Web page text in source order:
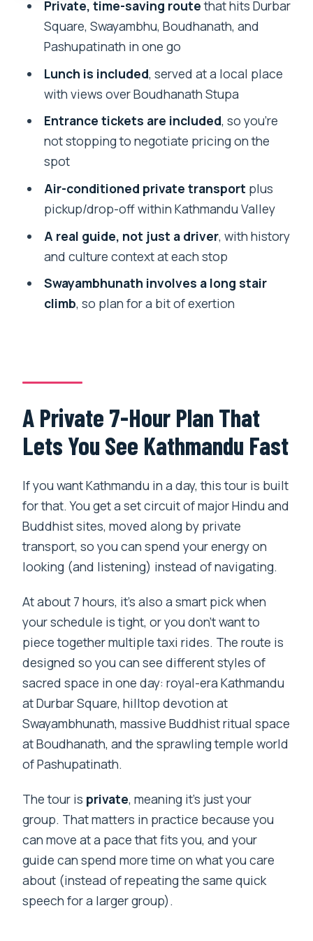
Lunch and Food Choices: What You’ll Be
Getting
Matters (When You Get Him)
Affects What You See
Who This Tour Is Best For
Should You Book This Kathmandu
Highlights Tour?
FAQ
How long is the Private Kathmandu
Valley Sightseeing Tour?
What does the tour include?
Which major sites are visited?
Are entrance tickets included?
Is pickup available only in Kathmandu
city?
Is this a private tour?
Does the tour use a mobile ticket?
What about earthquake damage from
2015?
Private, time-saving routethat hits Durbar
Square, Swayambhu, Boudhanath, and
Pashupatinath in one go
Lunch is included, served at a local place
with views over Boudhanath Stupa
Entrance tickets are included, so you’re
not stopping to negotiate pricing on the
spot
Air-conditioned private transport plus
pickup/drop-off within Kathmandu Valley
A real guide, not just a driver, with history
and culture context at each stop
Swayambhunath involves a long stair
climb, so plan for a bit of exertion
A Private 7-Hour Plan That
Lets You See Kathmandu Fast
If you want Kathmandu in a day, this tour is built
for that. You get a set circuit of major Hindu and
Buddhist sites, moved along by private
transport, so you can spend your energy on
looking (and listening) instead of navigating.
At about 7 hours, it’s also a smart pick when
your schedule is tight, or you don’t want to
piece together multiple taxi rides. The route is
designed so you can see different styles of
sacred space in one day: royal-era Kathmandu
at Durbar Square, hilltop devotion at
Swayambhunath, massive Buddhist ritual space
at Boudhanath, and the sprawling temple world
of Pashupatinath.
The tour is private, meaning it’s just your
group. That matters in practice because you
can move at a pace that fits you, and your
guide can spend more time on what you care
about (instead of repeating the same quick
speech for a larger group).